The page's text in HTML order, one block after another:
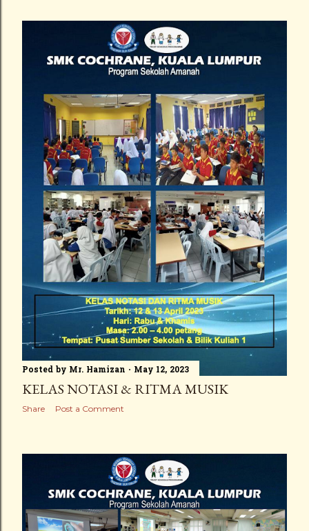
Posted by Mr. Hamizan May 12, 2023
KELAS NOTASI & RITMA MUSIK
Share Post a Comment